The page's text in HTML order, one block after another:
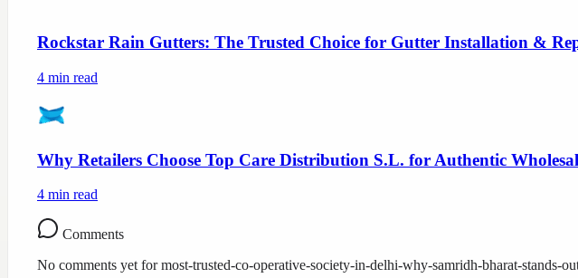
Rockstar Rain Gutters: The Trusted Choice for Gutter Installation &
4 min read
Why Retailers Choose Top Care Distribution S.L. for Authentic
4 min read
Comments
No comments yet formost-trusted-co-operative-society-in-delhi-why-samridh-bharat-stands-